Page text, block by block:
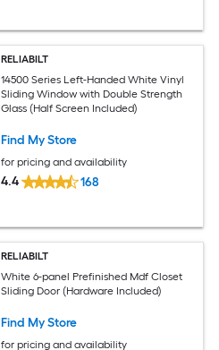
RELIABILT
14500 Series Left-Handed White Vinyl
Sliding Window with Double Strength
Glass (Half Screen Included)
Find My Store
for pricing and availability
4.4 168
RELIABILT
White 6-panel Prefinished Mdf Closet
Sliding Door (Hardware Included)
Find My Store
for pricing and availability